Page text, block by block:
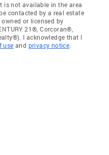
is not available in the area
contacted by a real estate
or licensed by
21®, Corcoran®,
I acknowledge that I
use and privacy notice.